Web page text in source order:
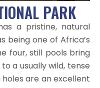
PARK
a pristine, natural
being one of Africa’s
four, still pools bring
a usually wild, tense
are an excellent